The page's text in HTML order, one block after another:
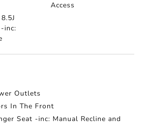
Access
inc:
Outlets
In The Front
Seat -inc: Manual Recline and